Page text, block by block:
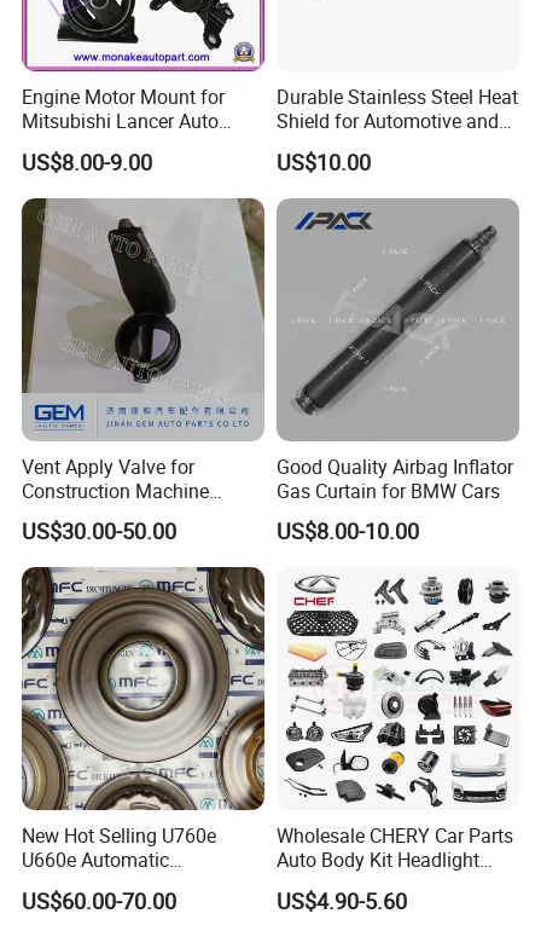
Engine Motor Mount for
Mitsubishi Lancer Auto
Spare Parts
US$8.00-9.00
Durable Stainless Steel Heat
Shield for Automotive and
Industrial Use
US$10.00
Vent Apply Valve for
Construction Machine
Mining off Road Truck
Spare Parts
US$30.00-50.00
Good Quality Airbag Inflator
Gas Curtain for BMW Cars
US$8.00-10.00
New Hot Selling U760e
U660e Automatic
Transmission Piston
Assembly Piston Kit
US$60.00-70.00
Wholesale CHERY Car Parts
Auto Body Kit Headlight
Bumper for CHERY Jetour
US$4.90-5.60